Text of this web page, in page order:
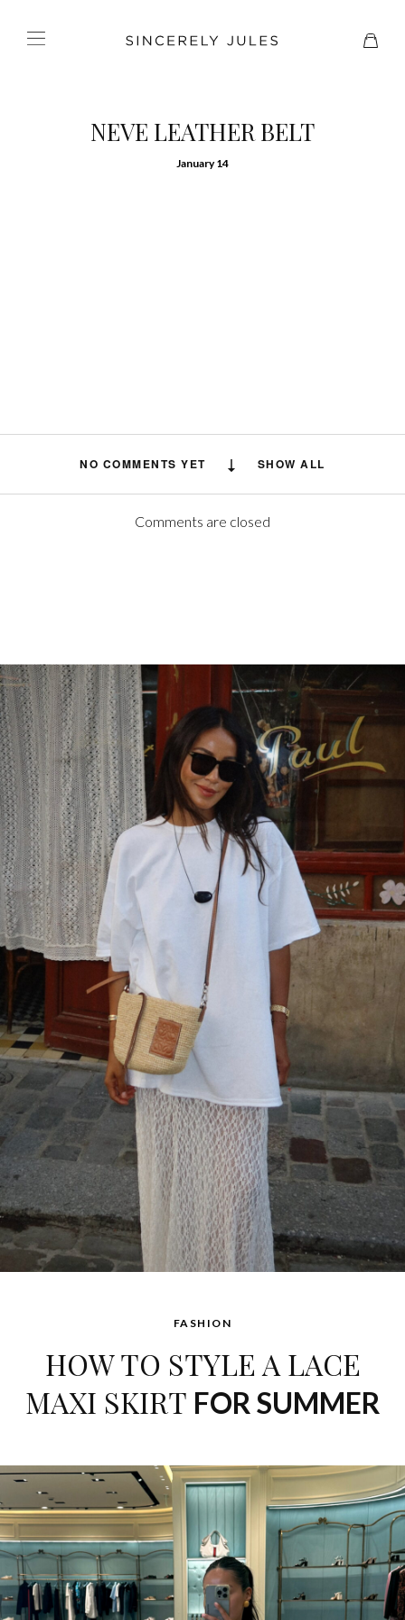
NEVE LEATHER BELT
January 14
NO COMMENTS YET SHOW ALL
Comments are closed
FASHION
HOW TO STYLE A LACE
MAXI SKIRT FOR SUMMER